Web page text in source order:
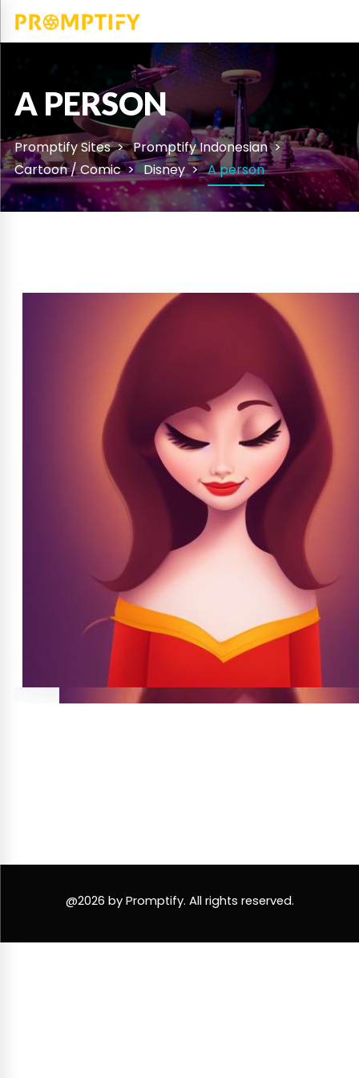
A PERSON
Promptify Sites
Promptify Indonesian
Cartoon / Comic
Disney A person
@2026 by Promptify. All rights reserved.